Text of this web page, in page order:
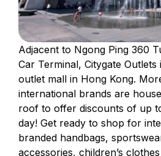
Adjacent to Ngong Ping 360
Car Terminal, Citygate
outlet mall in Hong Kong.
international brands are
roof to offer discounts of up
day! Get ready to shop for
branded handbags,
accessories, children’s